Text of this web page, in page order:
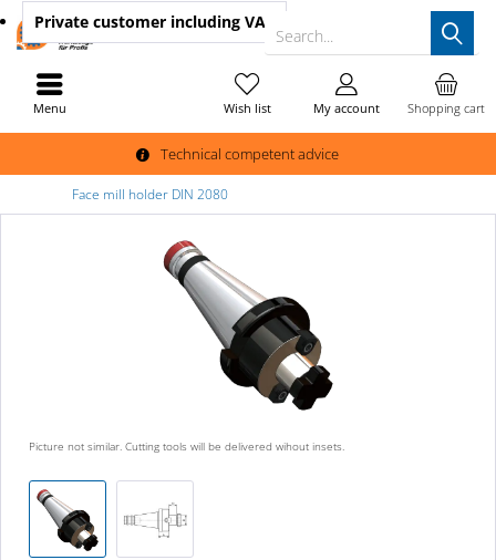
Technical competent advice
Search...
Shopping cart
Wish list My account
Private customer including VAT
Menu
Face mill holder DIN 2080
Picture not similar. Cutting tools will be delivered wihout insets.